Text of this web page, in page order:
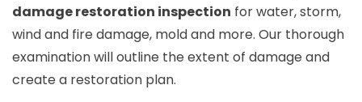
damage restoration inspection for water, storm,
wind and fire damage, mold and more. Our thorough
examination will outline the extent of damage and
create a restoration plan.